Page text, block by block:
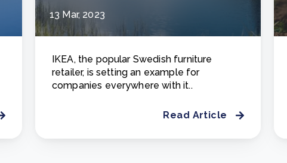
13 Mar, 2023
IKEA, the popular Swedish furniture
retailer, is setting an example for
companies everywhere with it..
Read Article